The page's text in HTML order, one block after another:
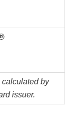
by
issuer.